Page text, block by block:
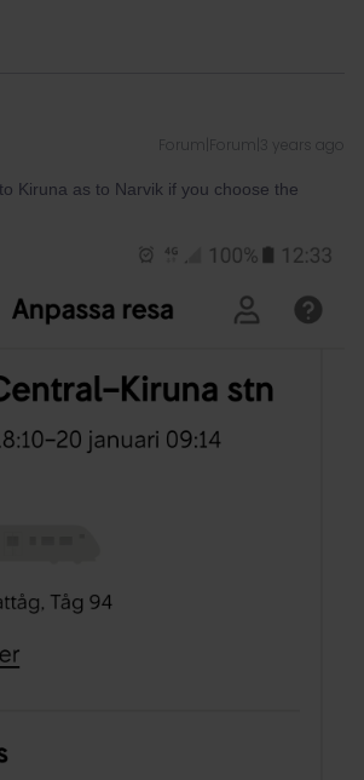
Forum|Forum|3 years ago
Kiruna as to Narvik if you choose the